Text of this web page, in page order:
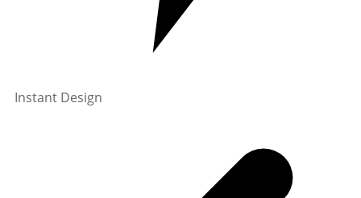
Instant Design